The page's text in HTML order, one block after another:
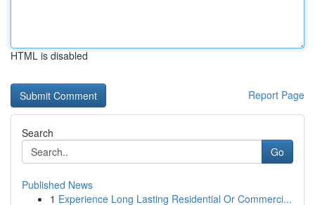
HTML is disabled
Report Page
Search
Go
Published News
1 Experience Long Lasting Residential Or Commerci...